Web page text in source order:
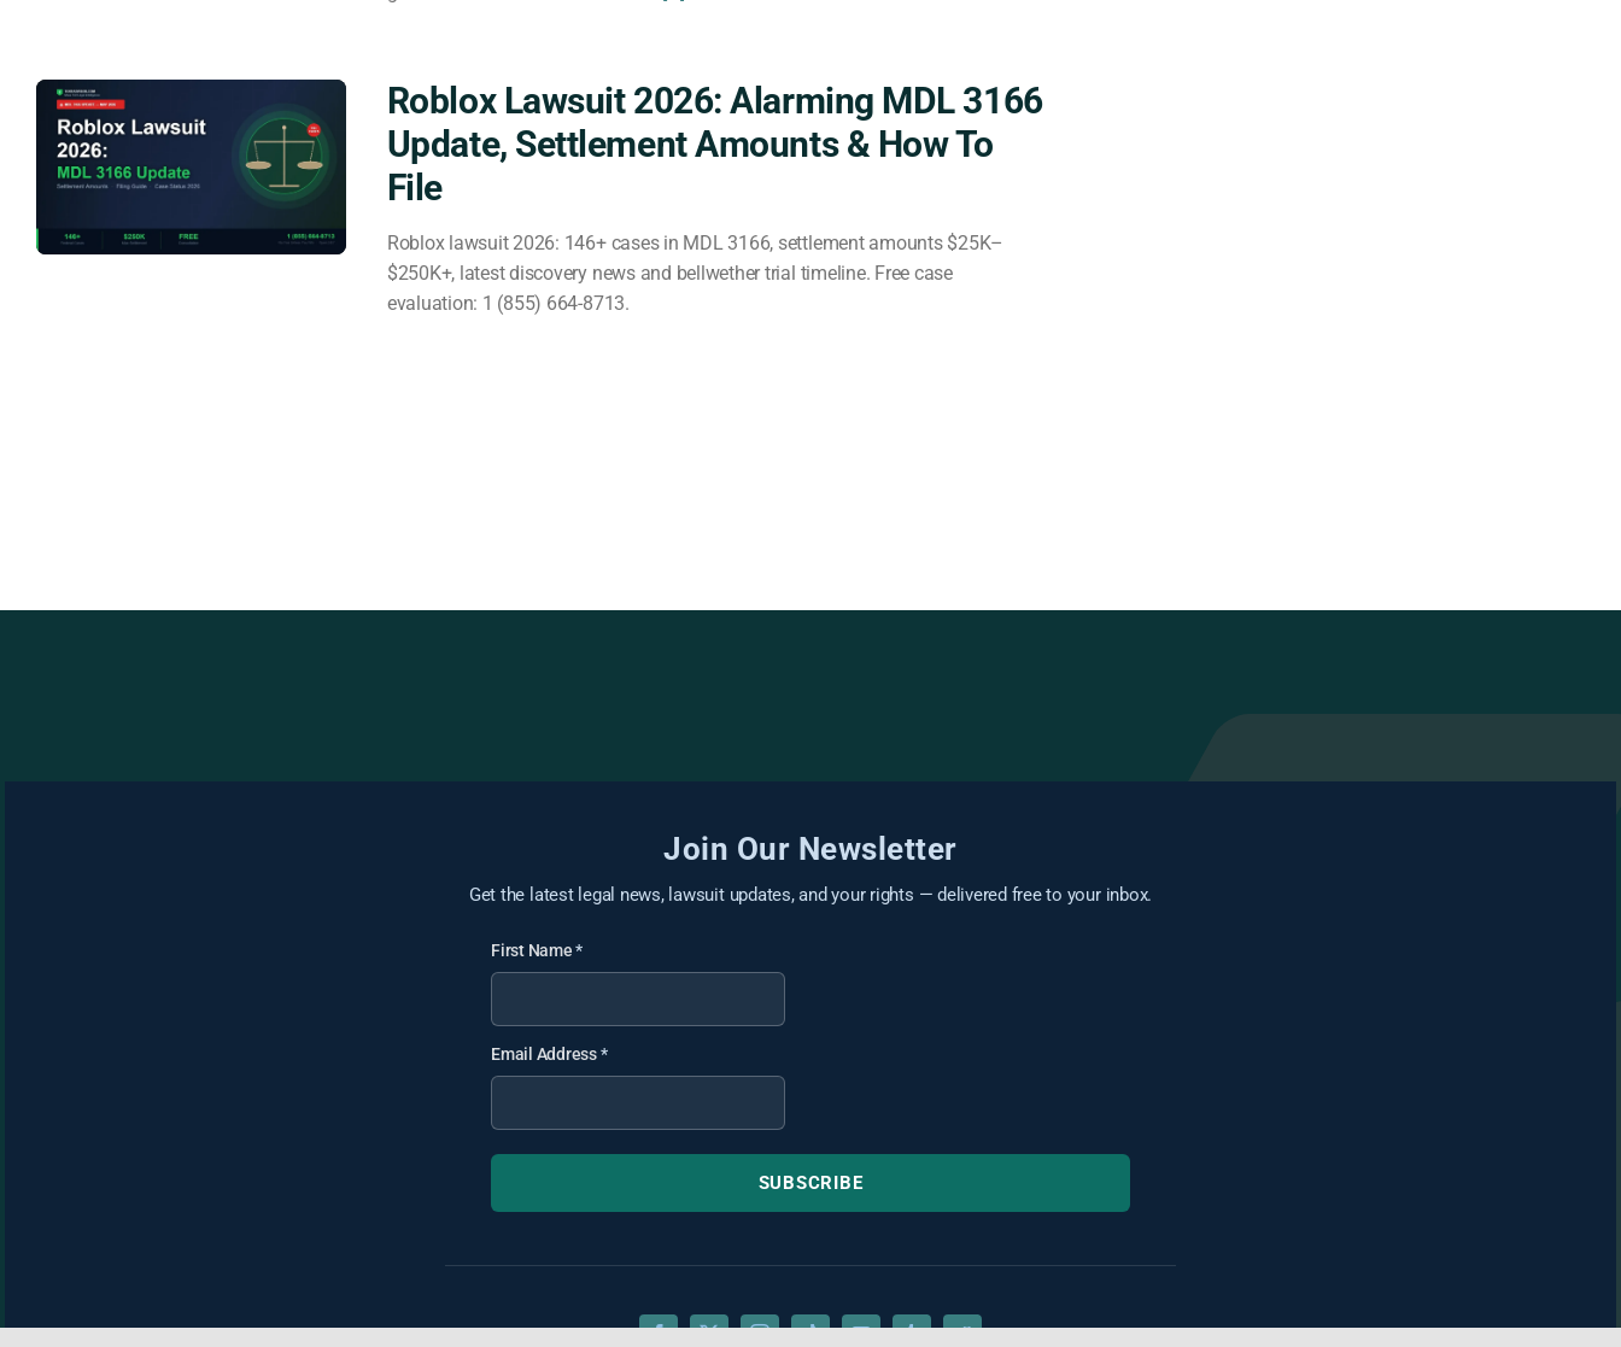
Roblox Lawsuit 2026: Alarming MDL 3166
Update, Settlement Amounts & How To
File
Roblox lawsuit 2026: 146+ cases in MDL 3166, settlement amounts $25K–
$250K+, latest discovery news and bellwether trial timeline. Free case
evaluation: 1 (855) 664-8713.
Join Our Newsletter
Get the latest legal news, lawsuit updates, and your rights — delivered free to your inbox.
First Name*
Email Address*
SUBSCRIBE